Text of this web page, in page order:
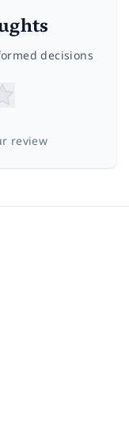
decisions
review